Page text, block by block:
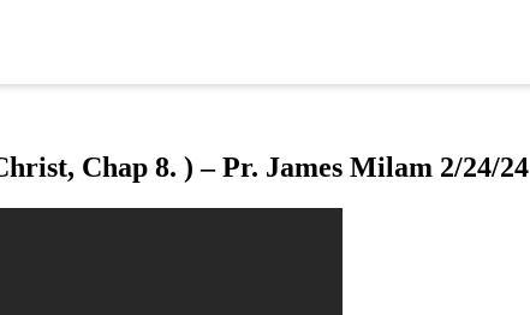
Chap 8. ) – Pr. James Milam 2/24/24